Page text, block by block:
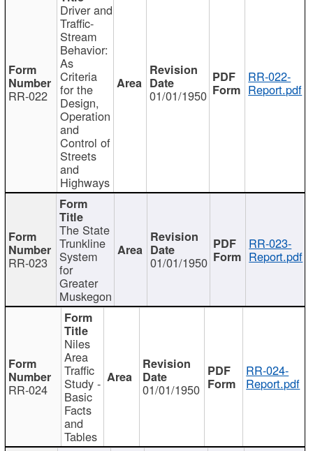
RR-022
Driver and
Traffic-
Stream
Behavior:
As
Criteria
for the
Design,
Operation
and
Control of
Streets
and
Highways
01/01/1950
RR-022-
Report.pdf
RR-023
The State
Trunkline
System
for
Greater
Muskegon
01/01/1950
RR-023-
Report.pdf
RR-024
Niles
Area
Traffic
Study -
Basic
Facts
and
Tables
01/01/1950
RR-024-
Report.pdf